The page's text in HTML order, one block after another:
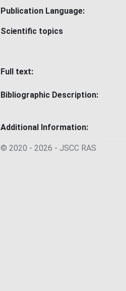
Publication Language:
Scientific topics
Full text:
Bibliographic Description:
Additional Information:
© 2020 - 2026 - JSСC RAS